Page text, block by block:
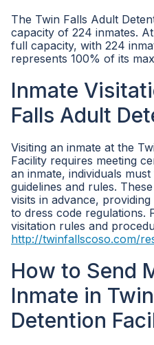
The Twin Falls Adult
capacity of 224 inmates.
full capacity, with 224
represents 100% of its
Inmate
Falls Adult
Visiting an inmate at the
Facility requires meeting
an inmate, individuals
guidelines and rules.
visits in advance,
to dress code regulations.
visitation rules and
http://twinfallscoso.com/
How to Send
Inmate in
Detention